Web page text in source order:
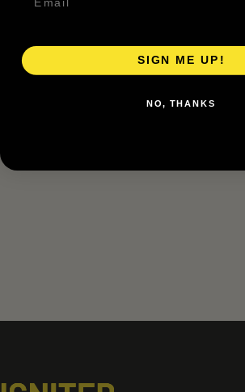
SIGN ME UP!
NO, THANKS